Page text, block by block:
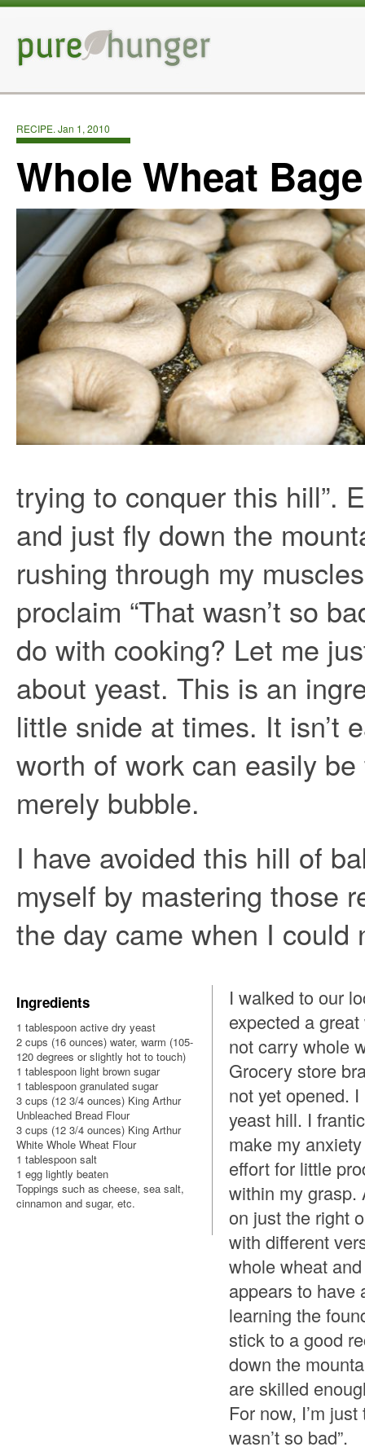
RECIPE. Jan 1, 2010
Whole Wheat
trying to conquer this hill”.
and just fly down the
rushing through my
proclaim “That wasn’t so
do with cooking? Let me
about yeast. This is an
little snide at times. It isn’t
worth of work can easily
merely bubble.
I have avoided this hill of
myself by mastering those
the day came when I could
Ingredients
1 tablespoon active dry yeast
2 cups (16 ounces) water, warm (105-
120 degrees or slightly hot to touch)
1 tablespoon light brown sugar
1 tablespoon granulated sugar
3 cups (12 3/4 ounces) King Arthur
Unbleached Bread Flour
3 cups (12 3/4 ounces) King Arthur
White Whole Wheat Flour
1 tablespoon salt
1 egg lightly beaten
Toppings such as cheese, sea salt,
cinnamon and sugar, etc.
I walked to our
expected a
not carry whole
Grocery store
not yet opened.
yeast hill. I
make my
effort for little
within my grasp.
on just the right
with different
whole wheat
appears to have
learning the
stick to a good
down the
are skilled
For now, I’m
wasn’t so bad”.